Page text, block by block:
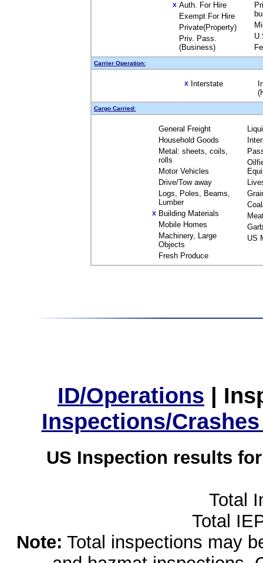
X Auth. For Hire
Exempt For Hire
Private(Property)
Priv. Pass.
(Business)
Carrier Operation:
X Interstate
Cargo Carried:
General Freight
Household Goods
Metal: sheets, coils,
rolls
Motor Vehicles
Drive/Tow away
Logs, Poles, Beams,
Lumber
X Building Materials
Mobile Homes
Machinery, Large
Objects
Fresh Produce
US
ID/Operations |
Inspections/
US Inspection results
Total
Total
Note: Total inspections may